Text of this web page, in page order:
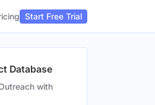
Start Free Trial
Database
with